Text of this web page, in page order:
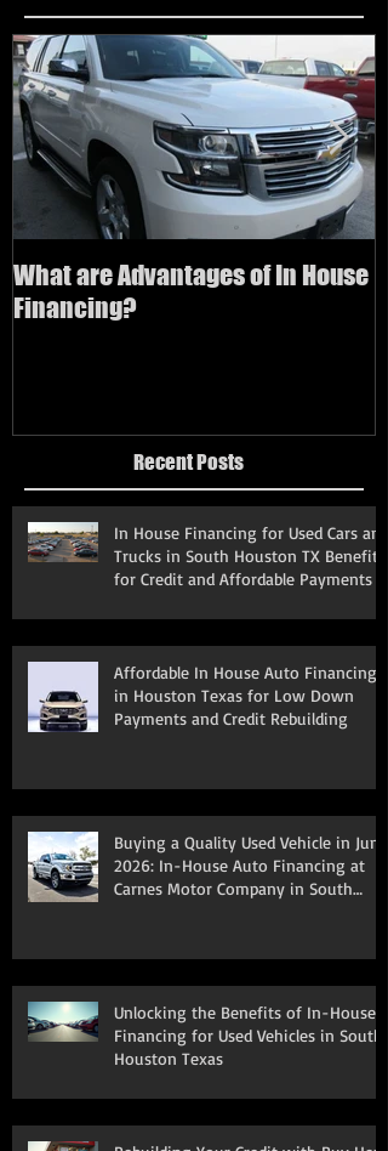
What are Advantages of In House
Financing?
Recent Posts
In House Financing for Used Cars and
Trucks in South Houston TX Benefits
for Credit and Affordable Payments
Affordable In House Auto Financing
in Houston Texas for Low Down
Payments and Credit Rebuilding
Buying a Quality Used Vehicle in June
2026: In-House Auto Financing at
Carnes Motor Company in South
Unlocking the Benefits of In-House
Financing for Used Vehicles in South
Houston Texas